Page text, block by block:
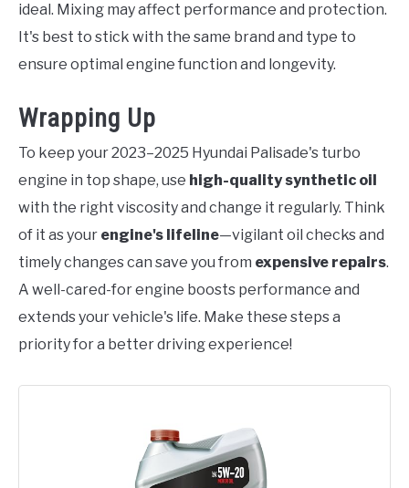
ideal. Mixing may affect performance and protection.
It's best to stick with the same brand and type to
ensure optimal engine function and longevity.
Wrapping Up
To keep your 2023–2025 Hyundai Palisade's turbo
engine in top shape, use high-quality synthetic oil
with the right viscosity and change it regularly. Think
of it as your engine's lifeline—vigilant oil checks and
timely changes can save you from expensive repairs.
A well-cared-for engine boosts performance and
extends your vehicle's life. Make these steps a
priority for a better driving experience!